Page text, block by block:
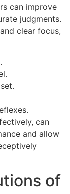
can improve
judgments.
clear focus,
can
and allow
of